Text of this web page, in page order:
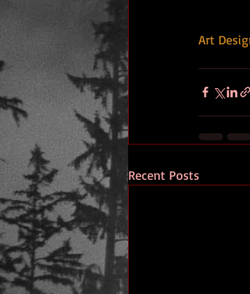
Art
Recent Posts